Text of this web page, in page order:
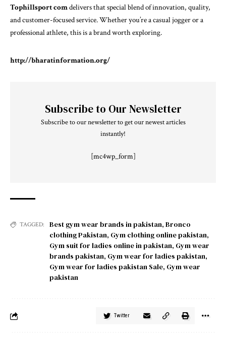
Tophillsport comdelivers that special blend of innovation, quality,
and customer-focused service. Whether you’re a casual jogger or a
professional athlete, this is a brand worth exploring.
http://bharatinformation.org/
Subscribe to Our Newsletter
Subscribe to our newsletter to get our newest articles
instantly!
[mc4wp_form]
TAGGED: Best gym wear brands in pakistan, Bronco
clothing Pakistan, Gym clothing online pakistan,
Gym suit for ladies online in pakistan, Gym wear
brands pakistan, Gym wear for ladies pakistan,
Gym wear for ladies pakistan Sale, Gym wear
pakistan
Twitter